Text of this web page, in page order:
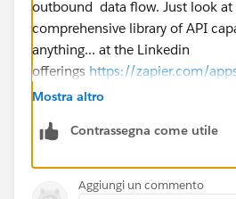
outbound data flow. Just look at
comprehensive library of API
anything... at the Linkedin
offerings https://zapier.com/
nsand you'll see that the only
Anything else it's all something
Mostra altro
Contrassegna come utile
Aggiungi un commento